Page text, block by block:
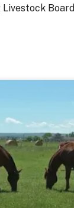
Livestock Board